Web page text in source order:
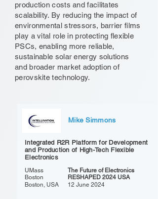
production costs and facilitates
scalability. By reducing the impact of
environmental stressors, barrier films
play a vital role in protecting flexible
PSCs, enabling more reliable,
sustainable solar energy solutions
and broader market adoption of
perovskite technology.
Mike Simmons
Integrated R2R Platform for Development
and Production of High-Tech Flexible
Electronics
The Future of Electronics
RESHAPED 2024 USA
12 June 2024
UMass
Boston
Boston, USA